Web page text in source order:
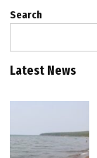
Search
Latest News